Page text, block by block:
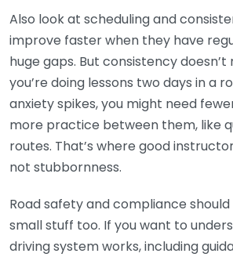
Also look at scheduling and
improve faster when they have
huge gaps. But consistency
you’re doing lessons two days in a
anxiety spikes, you might need
more practice between them, like
routes. That’s where good
not stubbornness.
Road safety and compliance
small stuff too. If you want to
driving system works, including